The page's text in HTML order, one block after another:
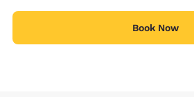
Book Now